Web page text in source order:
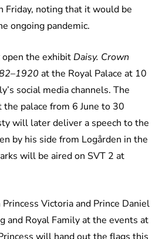
Friday, noting that it would be
ongoing pandemic.
the exhibitDaisy. Crown
at the Royal Palace at 10
social media channels. The
palace from 6 June to 30
will later deliver a speech to the
by his side from Logården in the
will be aired on SVT 2 at
Victoria and Prince Daniel
and Royal Family at the events at